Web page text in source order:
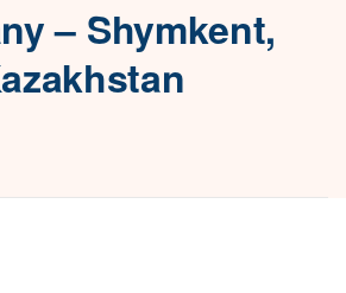
– Shymkent,